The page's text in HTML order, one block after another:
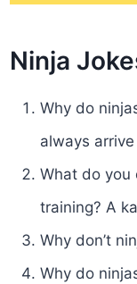
Ninja
Why do
always
What do you
training? A
Why don’t
Why do